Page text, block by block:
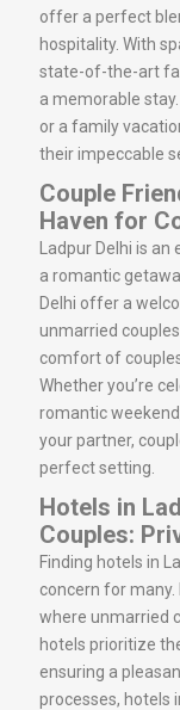
offer a perfect
hospitality. With
state-of-the-art
a memorable
or a family
their impeccable
Couple
Haven for
Ladpur Delhi is
a romantic
Delhi offer a
unmarried
comfort of
Whether you’re
romantic
your partner,
perfect setting.
Hotels in
Couples:
Finding hotels in
concern for
where unmarried
hotels prioritize
ensuring a
processes, hotels